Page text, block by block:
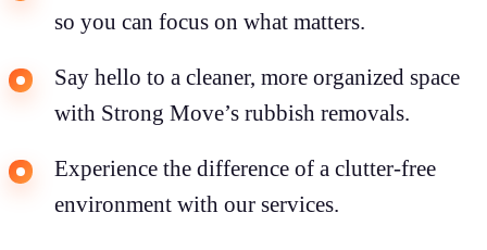
so you can focus on what matters.
Say hello to a cleaner, more organized space
with Strong Move’s rubbish removals.
Experience the difference of a clutter-free
environment with our services.